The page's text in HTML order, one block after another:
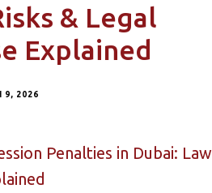
& Legal
Explained
9, 2026